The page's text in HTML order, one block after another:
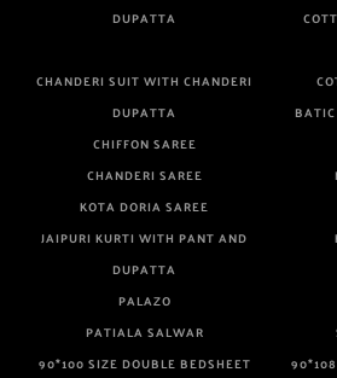
DUPATTA
CHANDERI SUIT WITH CHANDERI
DUPATTA
CHIFFON SAREE
CHANDERI SAREE
KOTA DORIA SAREE
JAIPURI KURTI WITH PANT AND
DUPATTA
PALAZO
PATIALA SALWAR
90*100 SIZE DOUBLE BEDSHEET